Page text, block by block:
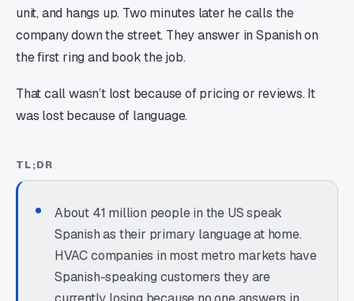
unit, and hangs up. Two minutes later he calls the
company down the street. They answer in Spanish on
the first ring and book the job.
That call wasn’t lost because of pricing or reviews. It
was lost because of language.
TL;DR
About 41 million people in the US speak
Spanish as their primary language at home.
HVAC companies in most metro markets have
Spanish-speaking customers they are